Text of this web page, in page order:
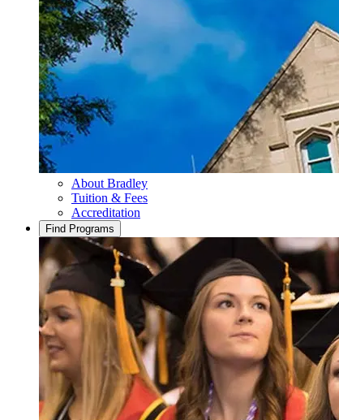
About Bradley
Tuition & Fees
Accreditation
Find Programs